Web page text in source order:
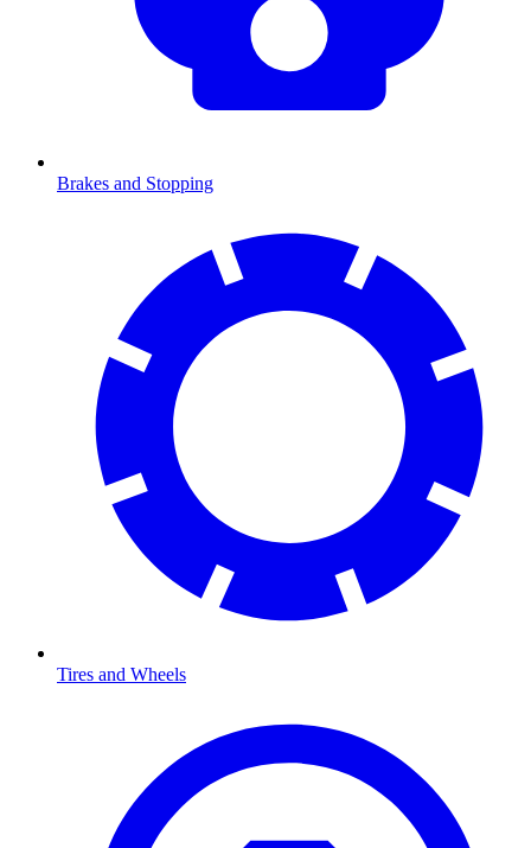
Brakes and Stopping
Tires and Wheels